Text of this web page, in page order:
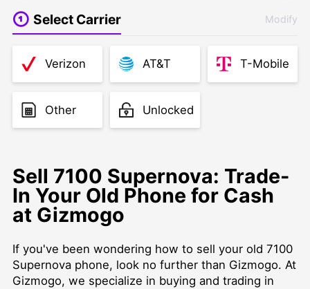
Select Carrier Modify
Verizon AT&T T-Mobile
Other Unlocked
Sell 7100 Supernova: Trade-
In Your Old Phone for Cash
at Gizmogo
If you've been wondering how to sell your old 7100
Supernova phone, look no further than Gizmogo. At
Gizmogo, we specialize in buying and trading in